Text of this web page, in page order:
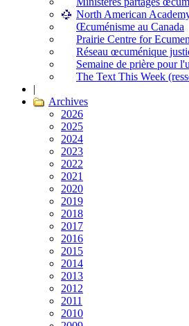
North American
Œcuménisme au Canada
Prairie Centre for
Réseau œcuménique
Semaine de prière pour
The Text This Week
|
Archives
2026
2025
2024
2023
2022
2021
2020
2019
2018
2017
2016
2015
2014
2013
2012
2011
2010